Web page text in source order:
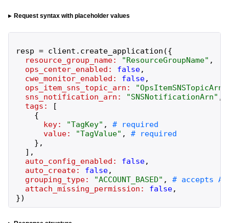
Request syntax with placeholder values
resp = client . create_application ({
resource_group_name:
"ResourceGroupName" ,
ops_center_enabled:
false,
cwe_monitor_enabled:
false,
ops_item_sns_topic_arn:
"OpsItemSNSTopicArn
sns_notification_arn:
"SNSNotificationArn" ,
tags:
[
{
key:
"TagKey" ,
value:
"TagValue" ,
} ,
] ,
auto_config_enabled:
false,
auto_create:
false,
grouping_type:
"ACCOUNT_BASED" ,
attach_missing_permission:
false,
})